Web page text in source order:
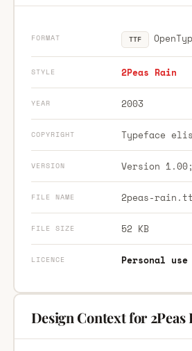
FORMAT TTF
STYLE 2Peas Rain
YEAR 2003
COPYRIGHT Typeface
VERSION Version
FILE NAME 2peas-
FILE SIZE 52 KB
LICENCE Personal use
Design Context for 2Peas